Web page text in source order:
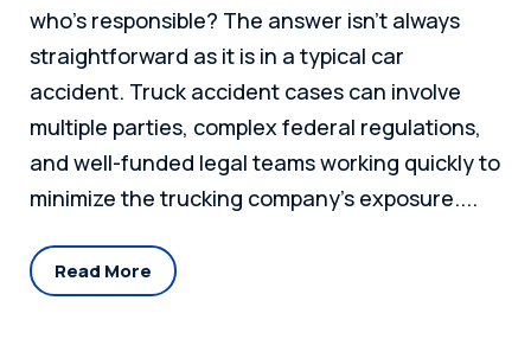
who’s responsible? The answer isn’t always
straightforward as it is in a typical car
accident. Truck accident cases can involve
multiple parties, complex federal regulations,
and well-funded legal teams working quickly to
minimize the trucking company’s exposure....
Read More